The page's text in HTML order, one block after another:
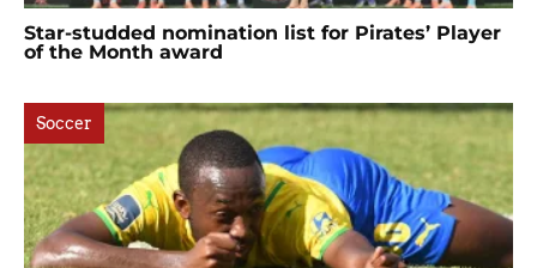
Star-studded nomination list for Pirates’ Player
of the Month award
Soccer